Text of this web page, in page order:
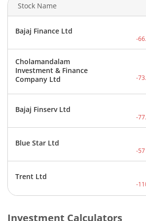
Stock Name
Bajaj Finance Ltd
-
Cholamandalam
Investment & Finance
Company Ltd
-
Bajaj Finserv Ltd
-
Blue Star Ltd
-57
Trent Ltd
-
Investment Calculators